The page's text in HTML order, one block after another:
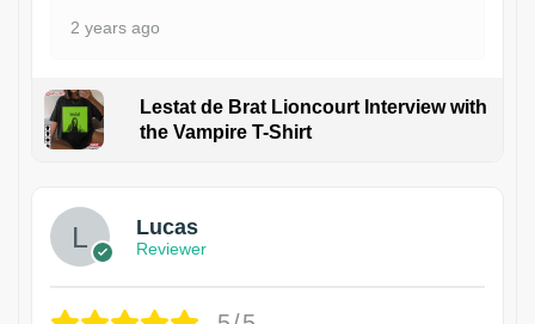
2 years ago
Lestat de Brat Lioncourt Interview with
the Vampire T-Shirt
1
Lucas
Reviewer